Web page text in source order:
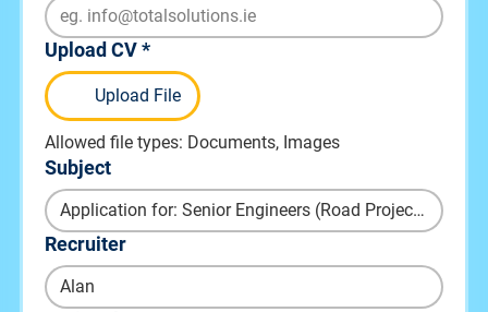
Upload CV *
Upload File
Allowed file types: Documents, Images
Subject
Recruiter